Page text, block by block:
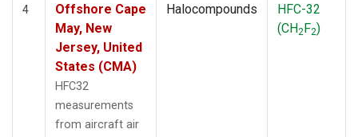
4
Offshore Cape
May, New
Jersey, United
States (CMA)
HFC32
measurements
from aircraft air
Halocompounds
HFC-32
(CH2F2)